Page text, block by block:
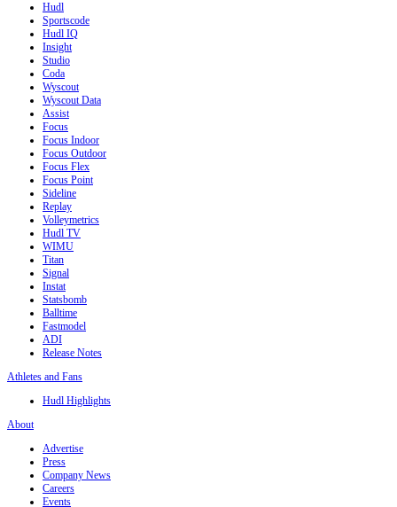
Hudl
Sportscode
Hudl IQ
Insight
Studio
Coda
Wyscout
Wyscout Data
Assist
Focus
Focus Indoor
Focus Outdoor
Focus Flex
Focus Point
Sideline
Replay
Volleymetrics
Hudl TV
WIMU
Titan
Signal
Instat
Statsbomb
Balltime
Fastmodel
ADI
Release Notes
Athletes and Fans
Hudl Highlights
About
Advertise
Press
Company News
Careers
Events